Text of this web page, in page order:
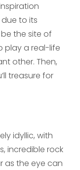
to its
the site of
play a real-life
other. Then,
treasure for
idyllic, with
incredible rock
as the eye can